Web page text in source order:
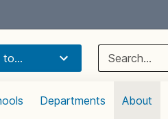
to...
Search
for:
Departments About